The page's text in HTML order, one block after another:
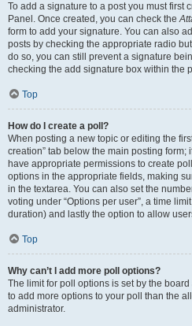
To add a signature to a post you must first
Panel. Once created, you can check the
form to add your signature. You can also
posts by checking the appropriate radio
do so, you can still prevent a signature
checking the add signature box within the
Top
How do I create a poll?
When posting a new topic or editing the
creation” tab below the main posting form;
have appropriate permissions to create
options in the appropriate fields, making
in the textarea. You can also set the
voting under “Options per user”, a time
duration) and lastly the option to allow
Top
Why can’t I add more poll options?
The limit for poll options is set by the
to add more options to your poll than the
administrator.